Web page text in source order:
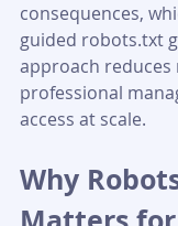
consequences,
guided robots.txt
approach reduces
professional
access at scale.
Why